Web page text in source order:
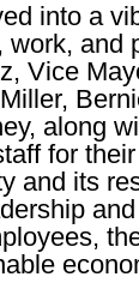
into a
and
Vice
along
for
and its